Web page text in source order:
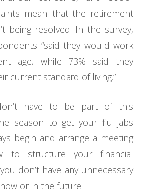
mean that the retirement
being resolved. In the survey,
“said they would work
age, while 73% said they
current standard of living.”
have to be part of this
season to get your flu jabs
begin and arrange a meeting
to structure your financial
don’t have any unnecessary
or in the future.